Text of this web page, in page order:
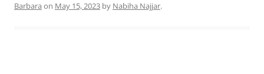
Barbara on May 15, 2023 by Nabiha Najjar.